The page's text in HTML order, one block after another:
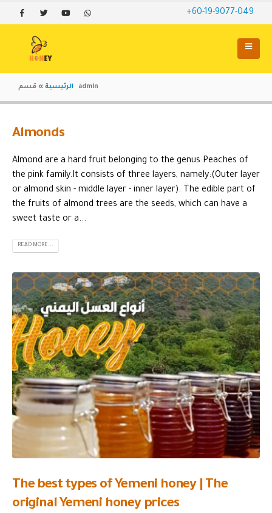
+60-19-9077-049
الرئيسية » قسم admin
Almonds
Almond are a hard fruit belonging to the genus Peaches of
the pink family.It consists of three layers, namely:(Outer layer
or almond skin - middle layer - inner layer). The edible part of
the fruits of almond trees are the seeds, which can have a
sweet taste or a...
READ MORE...
The best types of Yemeni honey | The
original Yemeni honey prices